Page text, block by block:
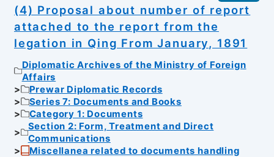
(4) Proposal about number of report
attached to the report from the
legation in Qing From January, 1891
Diplomatic Archives of the Ministry of Foreign
Affairs
Prewar Diplomatic Records
Series 7: Documents and Books
Category 1: Documents
Section 2: Form, Treatment and Direct
Communications
Miscellanea related to documents handling